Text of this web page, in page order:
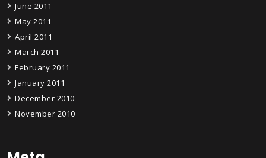
June 2011
May 2011
April 2011
March 2011
February 2011
January 2011
December 2010
November 2010